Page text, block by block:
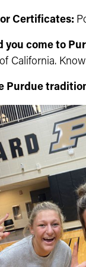
Certificates:
you come to
California.
Purdue